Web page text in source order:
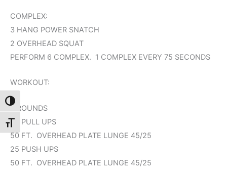
Toggle High Contrast
Toggle Font size
COMPLEX:
3 HANG POWER SNATCH
2 OVERHEAD SQUAT
PERFORM 6 COMPLEX. 1 COMPLEX EVERY 75 SECONDS
WORKOUT:
3 ROUNDS
25 PULL UPS
50 FT. OVERHEAD PLATE LUNGE 45/25
25 PUSH UPS
50 FT. OVERHEAD PLATE LUNGE 45/25